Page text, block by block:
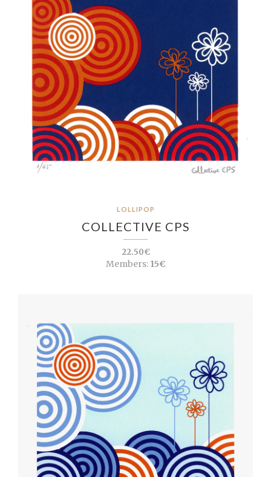
LOLLIPOP
COLLECTIVE CPS
22.50€
Members:15€